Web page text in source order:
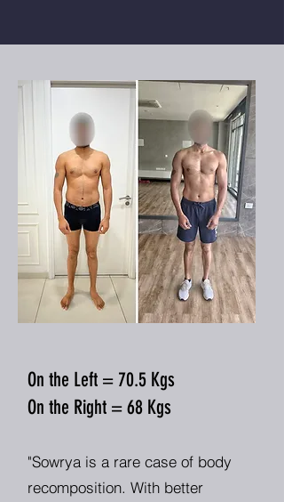
On the Left = 70.5 Kgs
On the Right = 68 Kgs
"Sowrya is a rare case of body
recomposition. With better